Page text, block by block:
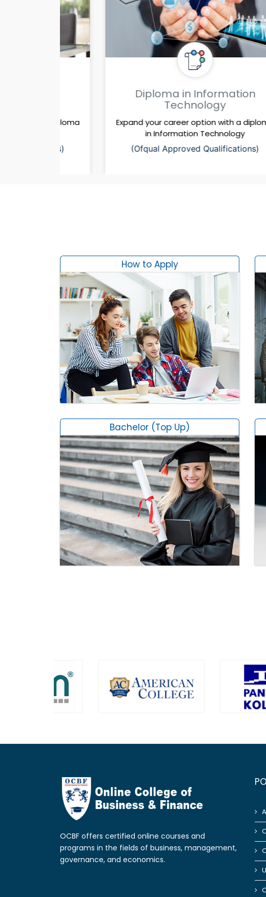
Diploma in Information
Technology
Expand your career option with a diploma
in Information Technology
(Ofqual Approved Qualifications)
How to Apply
Bachelor (Top Up)
OCBF offers certified online courses and
programs in the fields of business, management,
governance, and economics.